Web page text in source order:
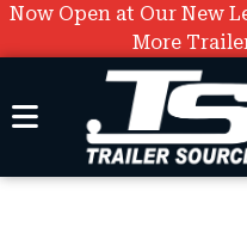
Now Open at Our New
More